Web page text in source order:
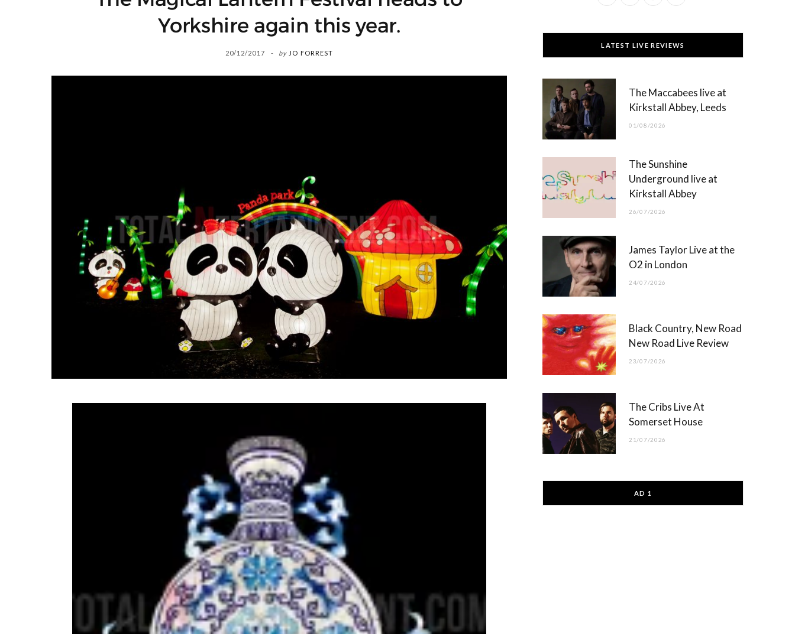
Yorkshire again this year.
20/12/2017 by JO FORREST
c
e
T
w
t
)
s
t
g
u
T
b
LATEST LIVE REVIEWS
The Maccabees live at
Kirkstall Abbey, Leeds
01/08/2026
The Sunshine
Underground live at
Kirkstall Abbey
26/07/2026
James Taylor Live at the
O2 in London
24/07/2026
Black Country, New Road
New Road Live Review
23/07/2026
The Cribs Live At
Somerset House
21/07/2026
AD 1